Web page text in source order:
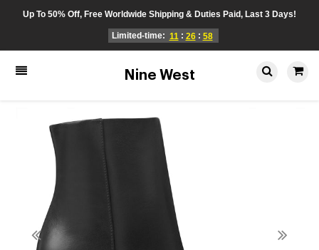
Up To 50% Off, Free Worldwide Shipping & Duties Paid, Last 3 Days!
Limited-time: 11 : 26 : 58
Nine West